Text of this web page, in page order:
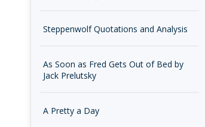
Steppenwolf Quotations and Analysis
As Soon as Fred Gets Out of Bed by
Jack Prelutsky
A Pretty a Day